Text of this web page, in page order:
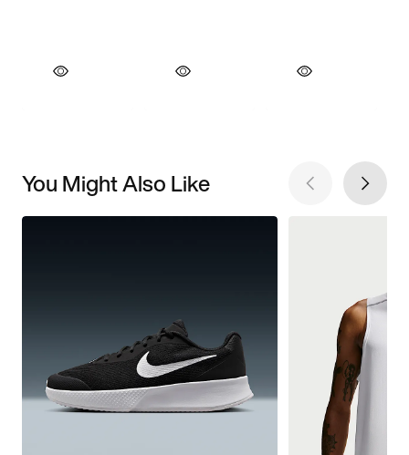
You Might Also Like